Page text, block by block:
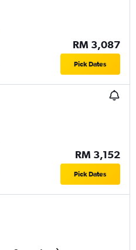
RM 3,087
Pick Dates
RM 3,152
Pick Dates